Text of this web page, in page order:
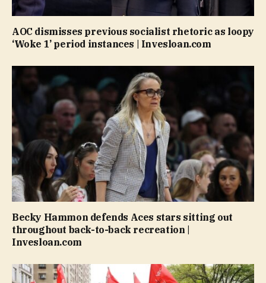
AOC dismisses previous socialist rhetoric as loopy
‘Woke 1’ period instances | Invesloan.com
Becky Hammon defends Aces stars sitting out
throughout back-to-back recreation |
Invesloan.com